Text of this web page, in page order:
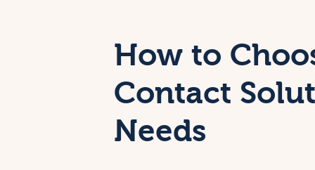
How to
Contact
Needs